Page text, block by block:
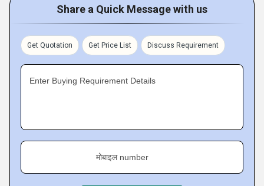
Share a Quick Message with us
Get Quotation Get Price List Discuss Requirement
Enter Buying Requirement Details
मोबाइल number